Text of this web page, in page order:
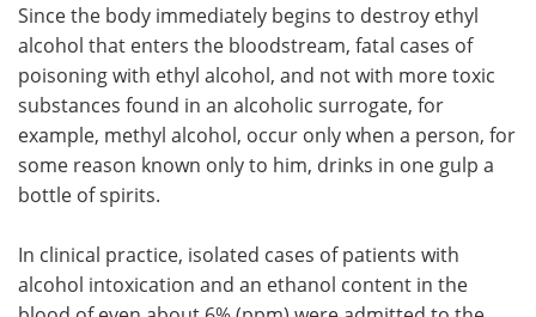
Since the body immediately begins to destroy ethyl
alcohol that enters the bloodstream, fatal cases of
poisoning with ethyl alcohol, and not with more toxic
substances found in an alcoholic surrogate, for
example, methyl alcohol, occur only when a person, for
some reason known only to him, drinks in one gulp a
bottle of spirits.
In clinical practice, isolated cases of patients with
alcohol intoxication and an ethanol content in the